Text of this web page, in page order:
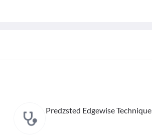
Predzsted Edgewise Technique